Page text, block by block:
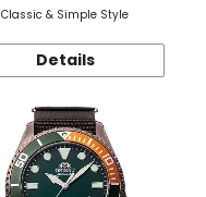
Classic & Simple Style
Details